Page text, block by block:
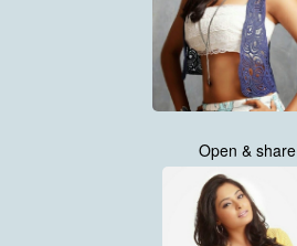
Open & share